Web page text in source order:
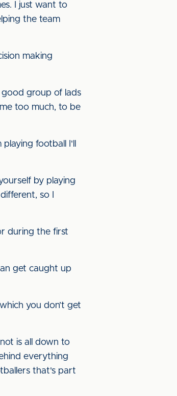
I just want to
the team
making
good group of lads
too much, to be
football I'll
by playing
so I
during the first
get caught up
you don’t get
is all down to
everything
that's part